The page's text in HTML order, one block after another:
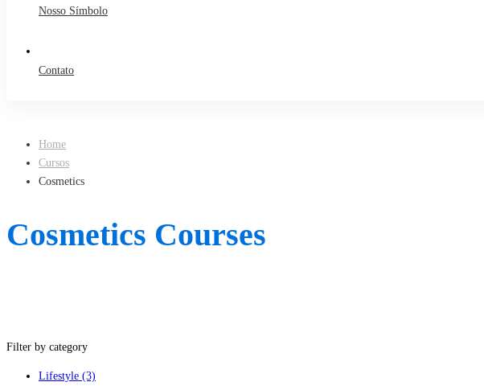
Nosso Símbolo
Contato
Home
Cursos
Cosmetics
Cosmetics Courses
Filter by category
Lifestyle (3)